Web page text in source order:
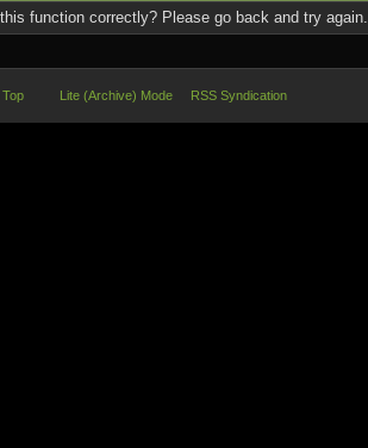
function correctly? Please go back and try again.
Lite (Archive) Mode RSS Syndication